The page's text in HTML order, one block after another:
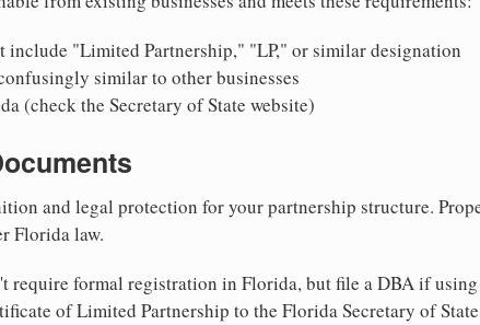
include "Limited Partnership," "LP," or similar designation
similar to other businesses
(check the Secretary of State website)
and legal protection for your partnership structure.
Florida law.
require formal registration in Florida, but file a DBA if
of Limited Partnership to the Florida Secretary of